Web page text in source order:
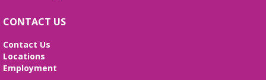
Alexandria Library: A Legacy of Service
Since 1937
Mon, Aug 10, All Day
The Local History/Special Collections Branch
CONTACT US
Contact Us
Locations
Employment